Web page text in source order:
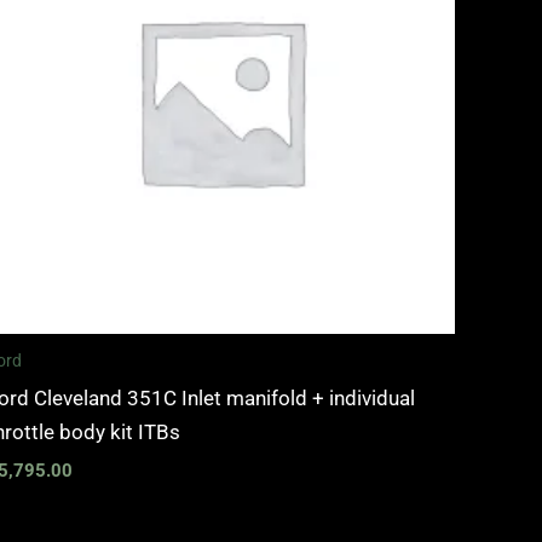
Cleveland 351C Inlet manifold + individual
body kit ITBs